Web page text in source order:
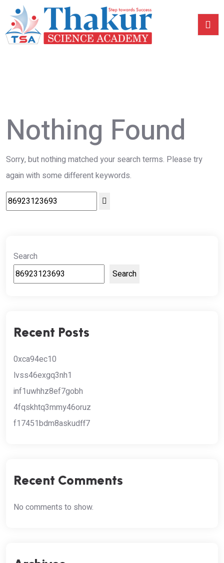
Nothing Found
Sorry, but nothing matched your search terms. Please try
again with some different keywords.
Search
Search
Recent Posts
0xca94ec10
lvss46exgq3nh1
inf1uwhhz8ef7gobh
4fqskhtq3mmy46oruz
f17451bdm8askudff7
Recent Comments
No comments to show.